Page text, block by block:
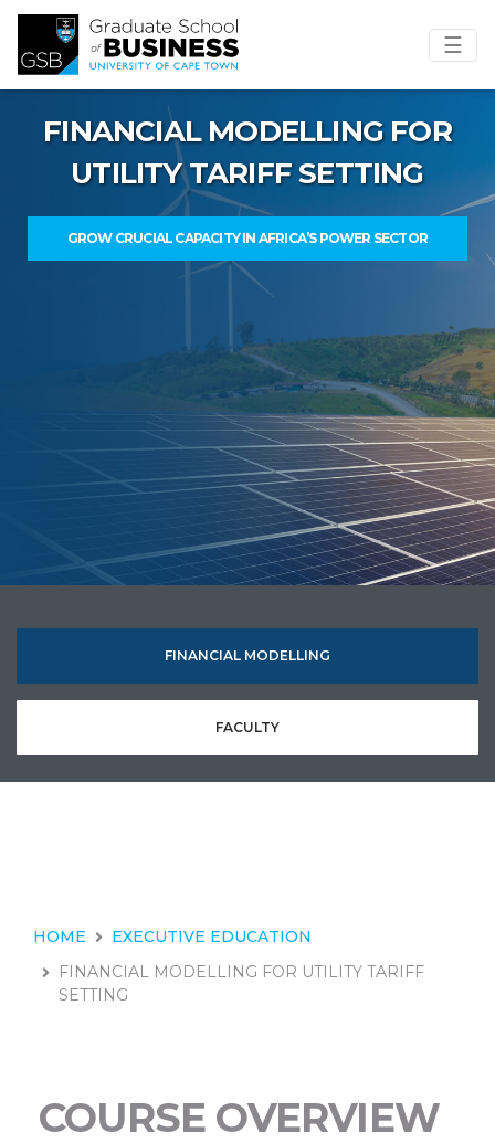
☰
FINANCIAL MODELLING FOR
UTILITY TARIFF SETTING
GROW CRUCIAL CAPACITY IN AFRICA’S POWER SECTOR
FINANCIAL MODELLING
FACULTY
HOME
EXECUTIVE EDUCATION
FINANCIAL MODELLING FOR UTILITY TARIFF
SETTING
COURSE OVERVIEW